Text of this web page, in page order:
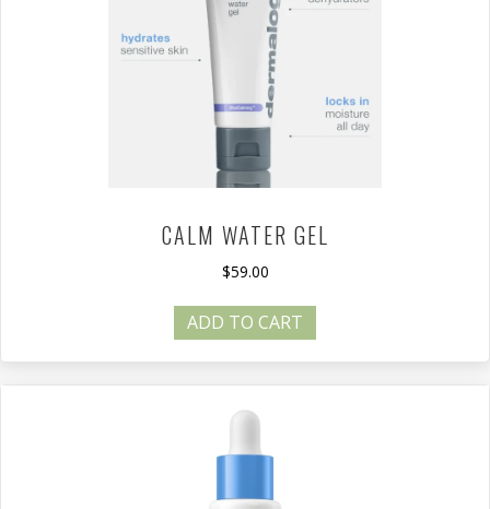
CALM WATER GEL
$59.00
ADD TO CART